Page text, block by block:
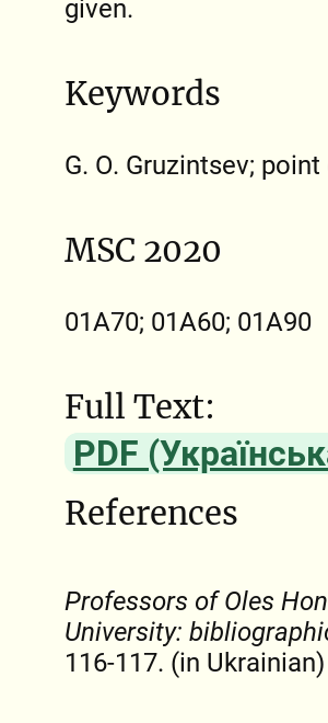
given.
Keywords
G. О. Gruzintsev;
MSC 2020
01A70; 01A60; 01A90
Full Text:
PDF
References
Professors of Oles
University:
116-117. (in Ukrainian)